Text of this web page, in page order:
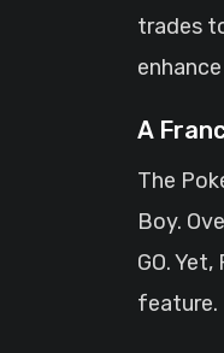
trades
A
The
Boy.
GO.
feature.